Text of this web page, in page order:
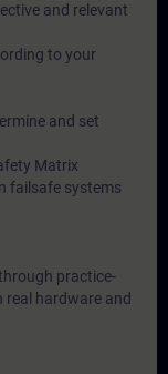
and relevant
to your
and set
Matrix
failsafe systems
practice-
hardware and